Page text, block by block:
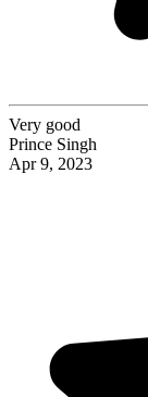
Very good
Prince Singh
Apr 9, 2023